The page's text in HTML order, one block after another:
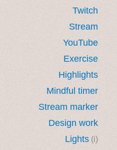
Twitch
Stream
YouTube
Exercise
Highlights
Mindful timer
Stream marker
Design work
Lights (i)